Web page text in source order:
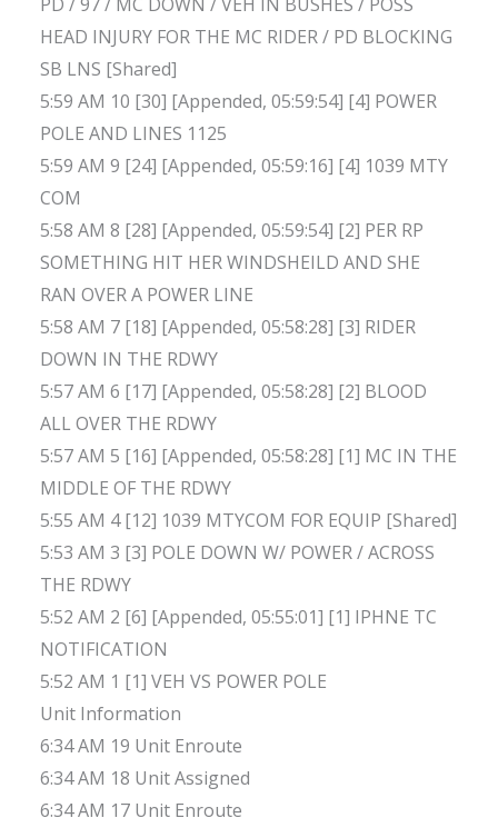
HEAD INJURY FOR THE MC RIDER / PD BLOCKING
SB LNS [Shared]
5:59 AM 10 [30] [Appended, 05:59:54] [4] POWER
POLE AND LINES 1125
5:59 AM 9 [24] [Appended, 05:59:16] [4] 1039 MTY
COM
5:58 AM 8 [28] [Appended, 05:59:54] [2] PER RP
SOMETHING HIT HER WINDSHEILD AND SHE
RAN OVER A POWER LINE
5:58 AM 7 [18] [Appended, 05:58:28] [3] RIDER
DOWN IN THE RDWY
5:57 AM 6 [17] [Appended, 05:58:28] [2] BLOOD
ALL OVER THE RDWY
5:57 AM 5 [16] [Appended, 05:58:28] [1] MC IN THE
MIDDLE OF THE RDWY
5:55 AM 4 [12] 1039 MTYCOM FOR EQUIP [Shared]
5:53 AM 3 [3] POLE DOWN W/ POWER / ACROSS
THE RDWY
5:52 AM 2 [6] [Appended, 05:55:01] [1] IPHNE TC
NOTIFICATION
5:52 AM 1 [1] VEH VS POWER POLE
Unit Information
6:34 AM 19 Unit Enroute
6:34 AM 18 Unit Assigned
6:34 AM 17 Unit Enroute